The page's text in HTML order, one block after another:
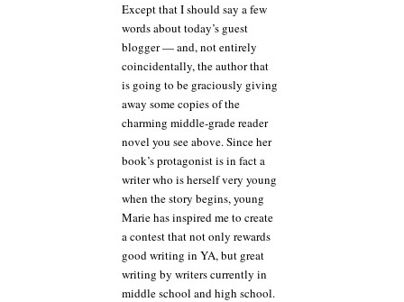
Except that I should say a few
words about today’s guest
blogger — and, not entirely
coincidentally, the author that
is going to be graciously giving
away some copies of the
charming middle-grade reader
novel you see above. Since her
book’s protagonist is in fact a
writer who is herself very young
when the story begins, young
Marie has inspired me to create
a contest that not only rewards
good writing in YA, but great
writing by writers currently in
middle school and high school.